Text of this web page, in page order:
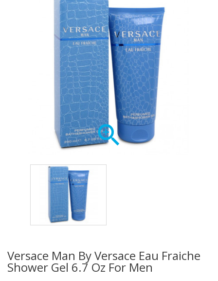

Versace Man By Versace Eau Fraiche
Shower Gel 6.7 Oz For Men